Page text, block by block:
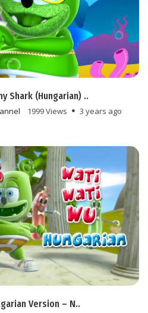
Shark (Hungarian) ..
1999 Views 3 years ago
Version – N..